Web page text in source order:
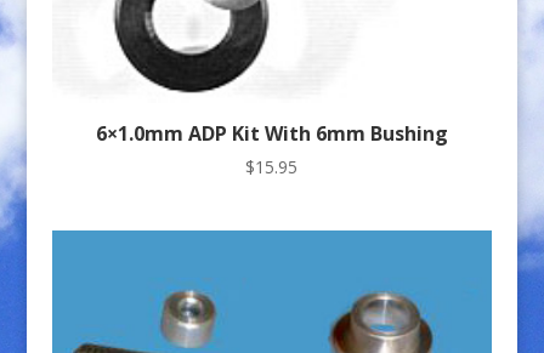
6×1.0mm ADP Kit With 6mm Bushing
$15.95